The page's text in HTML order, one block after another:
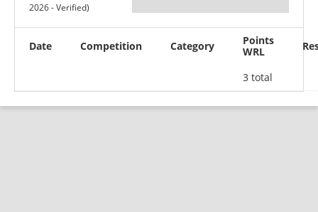
2026 - Verified)
Date Competition Category
Points
WRL
3 total